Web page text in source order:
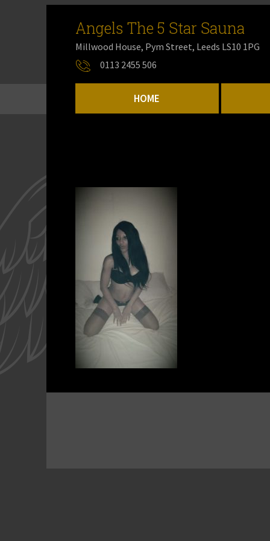
Angels The 5 Star Sauna
Millwood House, Pym Street, Leeds LS10 1PG
0113 2455 506
HOME